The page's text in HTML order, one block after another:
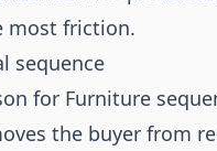
most friction.
sequence
for Furniture
the buyer from